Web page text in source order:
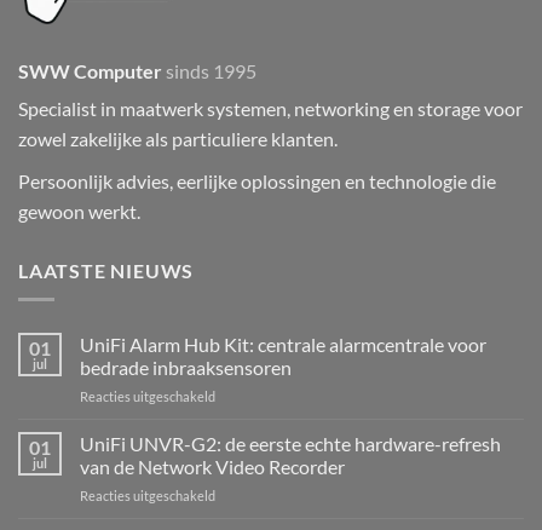
SWW Computer sinds 1995
Specialist in maatwerk systemen, networking en storage voor
zowel zakelijke als particuliere klanten.
Persoonlijk advies, eerlijke oplossingen en technologie die
gewoon werkt.
LAATSTE NIEUWS
01
jul
UniFi Alarm Hub Kit: centrale alarmcentrale voor
bedrade inbraaksensoren
Reacties uitgeschakeldvoor
Alarm
Kit:
centrale
01
jul
UniFi UNVR-G2: de eerste echte hardware-refresh
van de Network Video Recorder
Reacties uitgeschakeldvoor